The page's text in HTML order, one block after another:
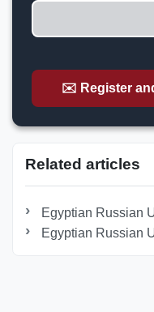
✉️ Register
Related articles
Egyptian Russian
Egyptian Russian